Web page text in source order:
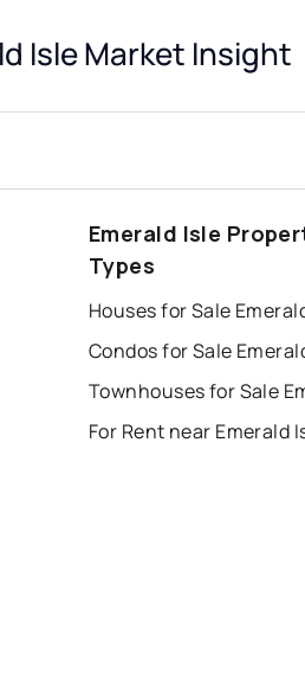
Isle Market Insight
Emerald Isle
Types
Houses for Sale
Condos for Sale
For Rent near Emerald